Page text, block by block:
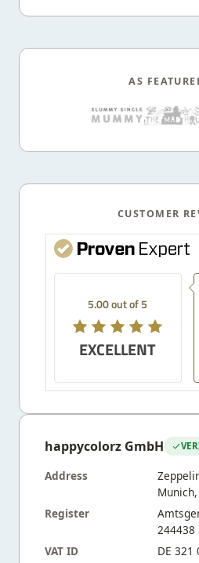
AS
CUSTOMER
5.00 out of 5
EXCELLENT
happycolorz GmbH
Address
Register
244438
VAT ID
DE 321